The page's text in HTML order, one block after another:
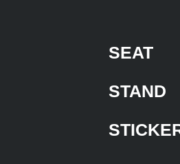
SEAT
STAND